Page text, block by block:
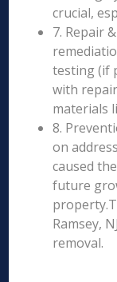
crucial,
7. Repair
testing (if
with
materials
8.
on
caused
future
Ramsey,
removal.